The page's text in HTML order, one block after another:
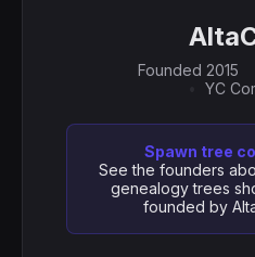
Founded 2015
YC
Spawn tree
See the founders
genealogy trees
founded by